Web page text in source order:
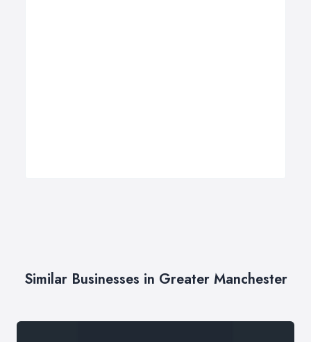
Similar Businesses in Greater Manchester